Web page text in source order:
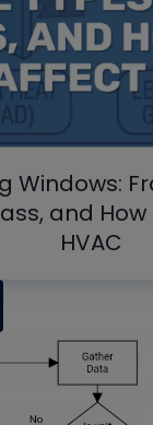
Windows:
and
HVAC